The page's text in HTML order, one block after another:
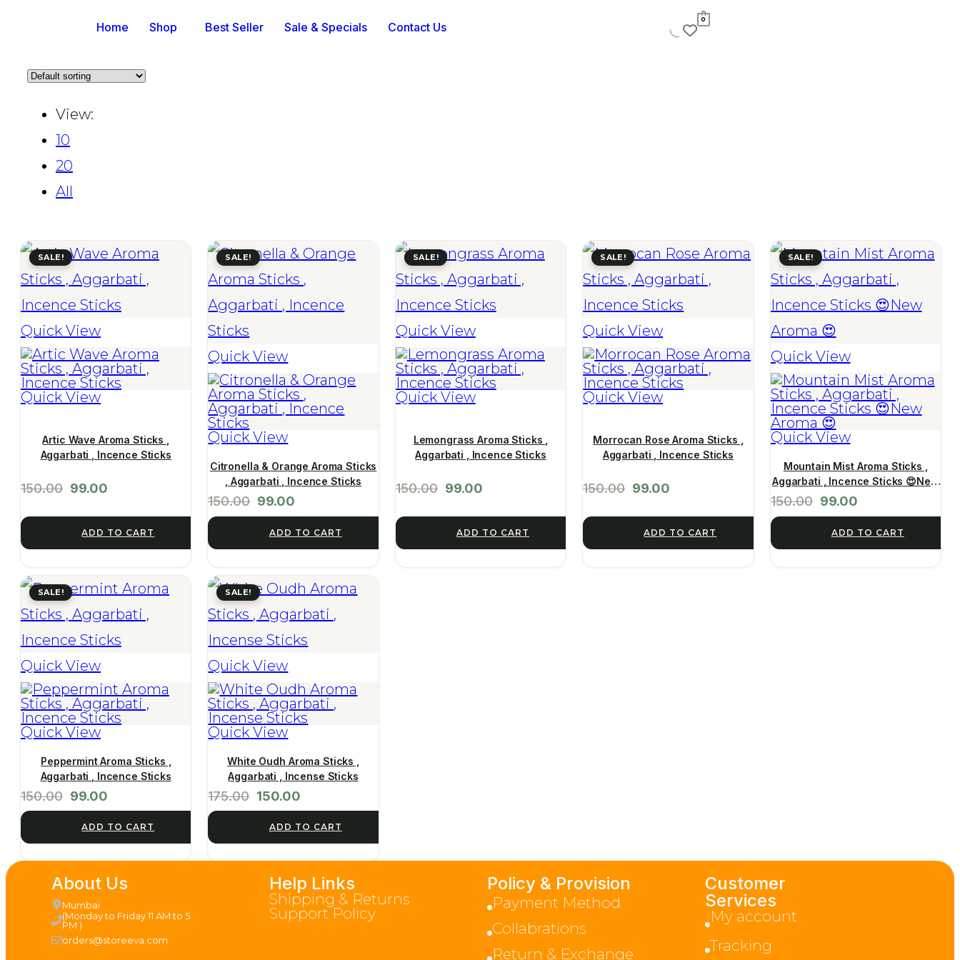
Home Shop Best Seller Sale & Specials Contact Us
0
View:
10
20
All
Quick View
SALE!
Quick View
Artic Wave Aroma Sticks ,
Aggarbati , Incence Sticks
150.00 99.00
ADD TO CART
Quick View
SALE!
Quick View
Citronella & Orange Aroma Sticks
, Aggarbati , Incence Sticks
150.00 99.00
ADD TO CART
Quick View
SALE!
Quick View
Lemongrass Aroma Sticks ,
Aggarbati , Incence Sticks
150.00 99.00
ADD TO CART
Quick View
SALE!
Quick View
Morrocan Rose Aroma Sticks ,
Aggarbati , Incence Sticks
150.00 99.00
ADD TO CART
Quick View
SALE!
Quick View
Mountain Mist Aroma Sticks ,
Aggarbati , Incence Sticks 😍New
Aroma 😍
150.00 99.00
ADD TO CART
Quick View
SALE!
Quick View
Peppermint Aroma Sticks ,
Aggarbati , Incence Sticks
150.00 99.00
ADD TO CART
Quick View
SALE!
Quick View
White Oudh Aroma Sticks ,
Aggarbati , Incense Sticks
175.00 150.00
ADD TO CART
About Us
Mumbai
(Monday to Friday 11 AM to 5
PM )
orders@storeeva.com
Help Links
Shipping & Returns
Support Policy
Policy & Provision
Payment Method
Collabrations
Return & Exchange
Customer
Services
My account
Tracking